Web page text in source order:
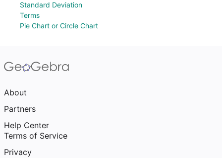
Standard Deviation
Terms
Pie Chart or Circle Chart
About
Partners
Help Center
Terms of Service
Privacy